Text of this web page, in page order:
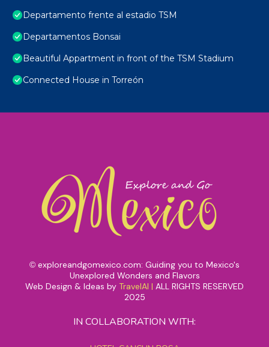
Departamento frente al estadio TSM
Departamentos Bonsai
Beautiful Appartment in front of the TSM Stadium
Connected House in Torreón
© exploreandgomexico.com: Guiding you to Mexico's
Unexplored Wonders and Flavors
Web Design & Ideas by TravelAI | ALL RIGHTS RESERVED
2025
IN COLLABORATION WITH: